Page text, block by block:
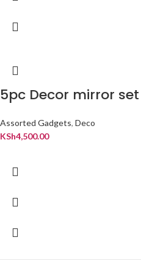
5pc Decor mirror set
Assorted Gadgets, Deco
KSh4,500.00